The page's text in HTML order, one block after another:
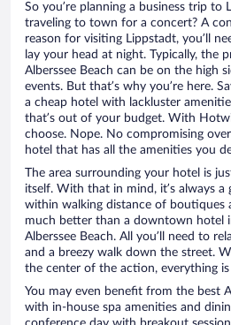
So you’re planning a business trip to
traveling to town for a concert? A
reason for visiting Lippstadt, you’ll
lay your head at night. Typically, the
Alberssee Beach can be on the high
events. But that’s why you’re here.
a cheap hotel with lackluster
that’s out of your budget. With
choose. Nope. No compromising
hotel that has all the amenities you
The area surrounding your hotel is
itself. With that in mind, it’s always a
within walking distance of boutiques
much better than a downtown hotel
Alberssee Beach. All you’ll need to
and a breezy walk down the street.
the center of the action, everything is
You may even benefit from the best
with in-house spa amenities and